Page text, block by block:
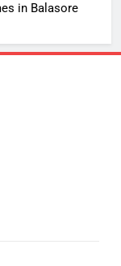
in Balasore